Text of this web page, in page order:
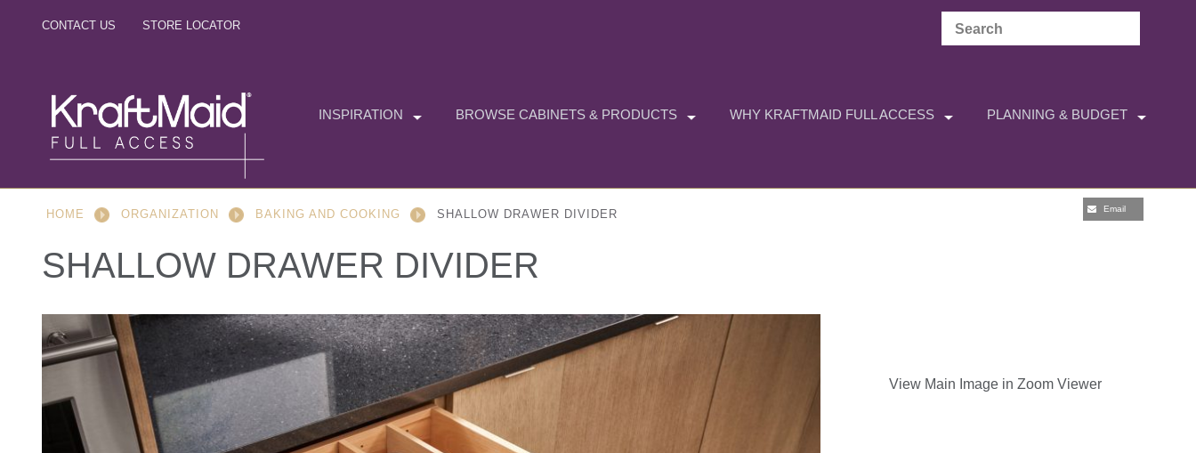
CONTACT US STORE LOCATOR
INSPIRATION BROWSE CABINETS & PRODUCTS WHY KRAFTMAID FULL ACCESS PLANNING & BUDGET
HOME ORGANIZATION BAKING AND COOKING SHALLOW DRAWER DIVIDER Email
SHALLOW DRAWER DIVIDER
View Main Image in Zoom Viewer